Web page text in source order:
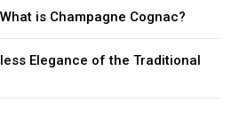
is Champagne Cognac?
Elegance of the Traditional